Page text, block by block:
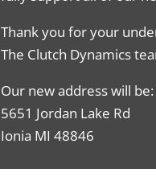
Thank you for your
The Clutch Dynamics
Our new address will be:
5651 Jordan Lake Rd
Ionia MI 48846